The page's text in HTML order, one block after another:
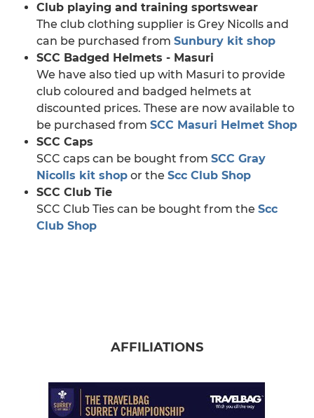
Club playing and training sportswear
The club clothing supplier is Grey Nicolls and
can be purchased from Sunbury kit shop
SCC Badged Helmets - Masuri
We have also tied up with Masuri to provide
club coloured and badged helmets at
discounted prices. These are now available to
be purchased from SCC Masuri Helmet Shop
SCC Caps
SCC caps can be bought from SCC Gray
Nicolls kit shop or the Scc Club Shop
SCC Club Tie
SCC Club Ties can be bought from the Scc
Club Shop
AFFILIATIONS